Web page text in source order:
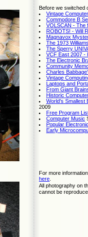
Before we switched
Vintage
Commodore B
VOLSCAN - The
ROBOTS! - Will
Magnavox
The 1973
The Sperry
VCF East 2007 -
The Electronic
Community
Charles
Vintage
Laptops and
From Giant
Historic
World's Smallest
2009
Free Program
Computer Music
Popular
Early
For more
here
All photography on
cannot be